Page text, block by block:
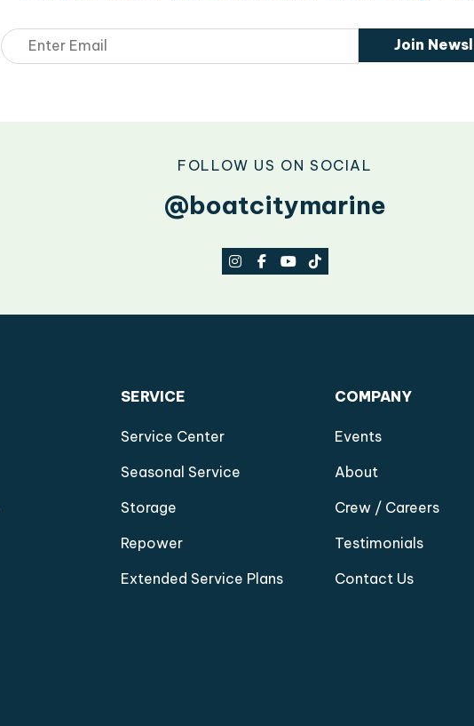
Email Join
FOLLOW US ON SOCIAL
@boatcitymarine
SERVICE
Service Center
Seasonal Service
Storage
Repower
Extended Service Plans
COMPANY
Events
About
Crew / Careers
Testimonials
Contact Us